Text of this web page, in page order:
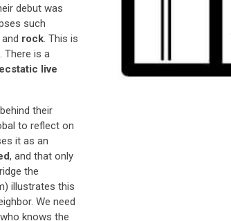
debut was
such
and rock. This is
There is a
ecstatic live
their
to reflect on
it as an
, and that only
the
illustrates this
We need
knows the